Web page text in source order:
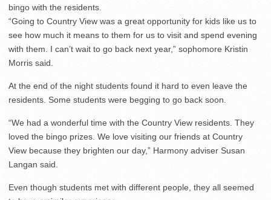
bingo with the residents.
“Going to Country View was a great opportunity for kids like us to
see how much it means to them for us to visit and spend evening
with them. I can’t wait to go back next year,” sophomore Kristin
Morris said.
At the end of the night students found it hard to even leave the
residents. Some students were begging to go back soon.
“We had a wonderful time with the Country View residents. They
loved the bingo prizes. We love visiting our friends at Country
View because they brighten our day,” Harmony adviser Susan
Langan said.
Even though students met with different people, they all seemed